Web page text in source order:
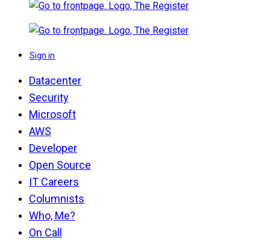
Sign in
Datacenter
Security
Microsoft
AWS
Developer
Open Source
IT Careers
Columnists
Who, Me?
On Call